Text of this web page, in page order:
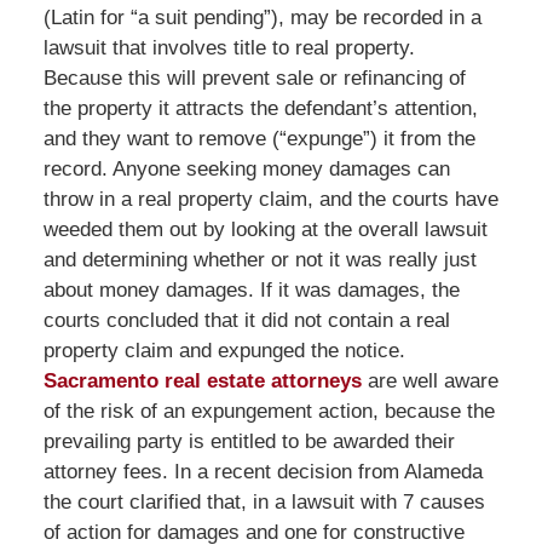
(Latin for “a suit pending”), may be recorded in a
lawsuit that involves title to real property.
Because this will prevent sale or refinancing of
the property it attracts the defendant’s attention,
and they want to remove (“expunge”) it from the
record. Anyone seeking money damages can
throw in a real property claim, and the courts have
weeded them out by looking at the overall lawsuit
and determining whether or not it was really just
about money damages. If it was damages, the
courts concluded that it did not contain a real
property claim and expunged the notice.
Sacramento real estate attorneysare well aware
of the risk of an expungement action, because the
prevailing party is entitled to be awarded their
attorney fees. In a recent decision from Alameda
the court clarified that, in a lawsuit with 7 causes
of action for damages and one for constructive